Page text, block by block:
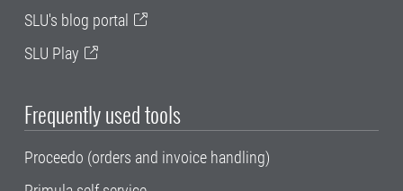
SLU's blog portal
SLU Play
Frequently used tools
Proceedo (orders and invoice handling)